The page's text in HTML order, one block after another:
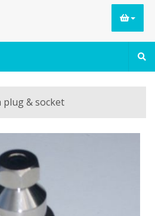
plug & socket